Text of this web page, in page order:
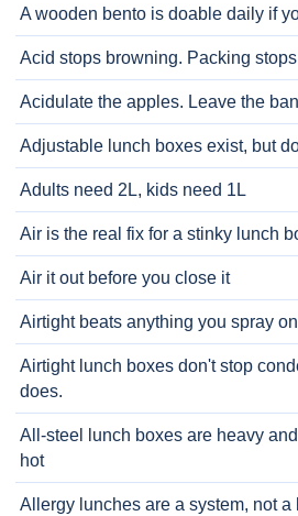
A wooden bento is doable daily if
Acid stops browning. Packing
Acidulate the apples. Leave the
Adjustable lunch boxes exist, but
Adults need 2L, kids need 1L
Air is the real fix for a stinky lunch
Air it out before you close it
Airtight beats anything you spray
Airtight lunch boxes don't stop
does.
All-steel lunch boxes are heavy
hot
Allergy lunches are a system, not a